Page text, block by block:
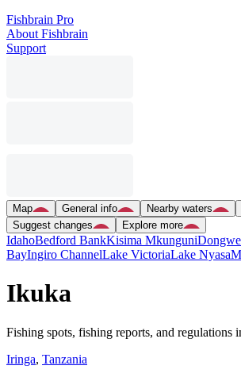
Fishbrain Pro
About Fishbrain
Support
Map General info Nearby waters
Suggest changes
Explore more
IdahoBedford BankKisima MkunguniDongwe
BayIngiro ChannelLake VictoriaLake Nyasa
Ikuka
Fishing spots, fishing reports, and regulations
Iringa, Tanzania